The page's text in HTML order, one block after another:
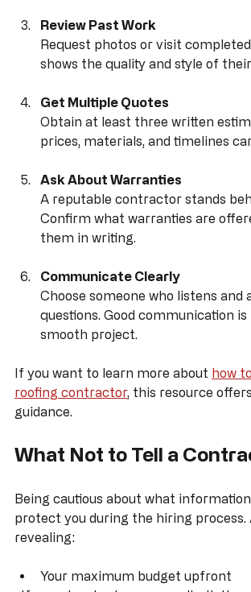
accidents happen on your property.
Review Past Work
shows the quality and style of their
Get Multiple Quotes
prices, materials, and timelines
Ask About Warranties
A reputable contractor stands
them in writing.
Communicate Clearly
Choose someone who listens and
smooth project.
If you want to learn more about
guidance.
What Not to Tell a
Being cautious about what information
revealing: